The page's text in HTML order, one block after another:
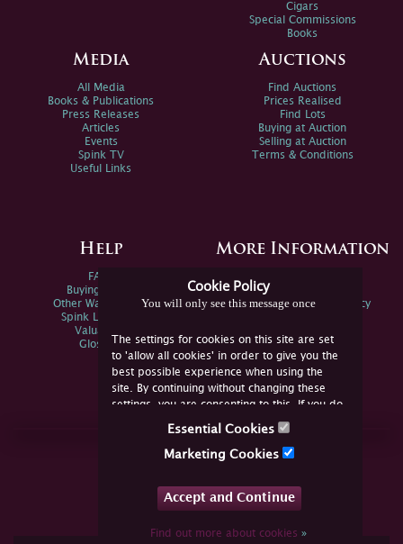
Cookie Policy
You will only see this message once
The settings for cookies on this site are set
to 'allow all cookies' in order to give you the
best possible experience when using the
site. By continuing without changing these
settings, you are consenting to this. If you do
not consent, you must disable the cookies or
Essential Cookies
Marketing Cookies
Accept and Continue
Find out more about cookies»
Cigars
Special Commissions
Books
Media
All Media
Books & Publications
Press Releases
Articles
Events
Spink TV
Useful Links
Auctions
Find Auctions
Prices Realised
Find Lots
Buying at Auction
Selling at Auction
Terms & Conditions
Help
FAQs
Buying Online
Other Ways To Sell
Spink Live Help
Valuations
Glossary
More Information
Spink Environmental Policy
Join Us Online
YouTube